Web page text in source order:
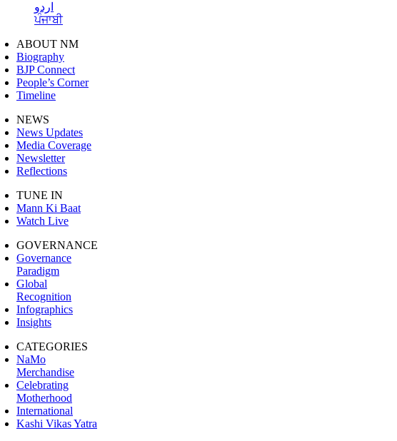
اردو
ਪੰਜਾਬੀ
ABOUT NM
Biography
BJP Connect
People’s Corner
Timeline
NEWS
News Updates
Media Coverage
Newsletter
Reflections
TUNE IN
Mann Ki Baat
Watch Live
GOVERNANCE
Governance
Paradigm
Global
Recognition
Infographics
Insights
CATEGORIES
NaMo
Merchandise
Celebrating
Motherhood
International
Kashi Vikas Yatra